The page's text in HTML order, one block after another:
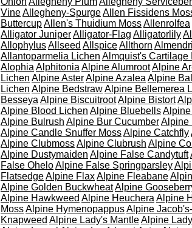
VineAllegheny-SpurgeAllen Fissidens
ButtercupAllen's Thuidium MossAllenrolfea
Alligator JuniperAlligator-Flag Alligatorlily
AllophylusAllseed AllspiceAllthorn
Allantoparmelia Lichen Almquist's Cartilage
Alophia Alphitonia Alpine AlumrootAlpine
Lichen Alpine AsterAlpine Azalea Alpine
Lichen Alpine BedstrawAlpine Bellemerea
Besseya Alpine BiscuitrootAlpine Bistort
Alpine Blood Lichen Alpine Bluebells
Alpine Bulrush Alpine Bur CucumberAlpine
Alpine Candle Snuffer MossAlpine Catchfly
Alpine ClubmossAlpine Clubrush Alpine
Alpine Dustymaiden Alpine False Candytuft
False OheloAlpine False Springparsley
FlatsedgeAlpine FlaxAlpine Fleabane
Alpine Golden BuckwheatAlpine
Alpine Hawkweed Alpine Heuchera Alpine
MossAlpine HymenopappusAlpine
Knapweed Alpine Lady's MantleAlpine